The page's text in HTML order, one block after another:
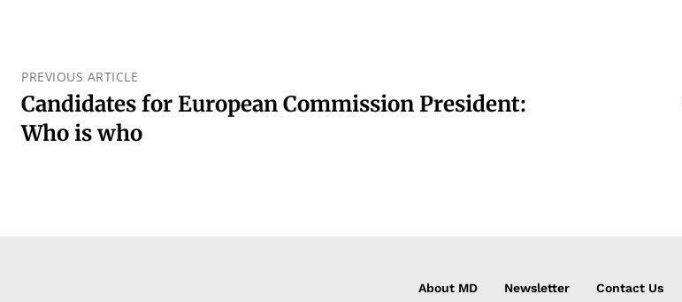
PREVIOUS ARTICLE
Candidates for European Commission President:
Who is who
About MD Newsletter Contact Us